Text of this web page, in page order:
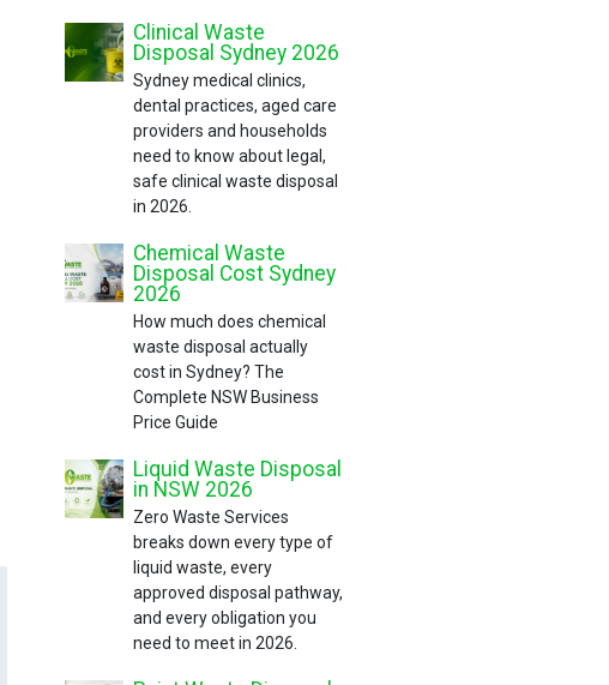
Clinical Waste
Disposal Sydney 2026
Sydney medical clinics,
dental practices, aged care
providers and households
need to know about legal,
safe clinical waste disposal
in 2026.
Chemical Waste
Disposal Cost Sydney
2026
How much does chemical
waste disposal actually
cost in Sydney? The
Complete NSW Business
Price Guide
Liquid Waste Disposal
in NSW 2026
Zero Waste Services
breaks down every type of
liquid waste, every
approved disposal pathway,
and every obligation you
need to meet in 2026.